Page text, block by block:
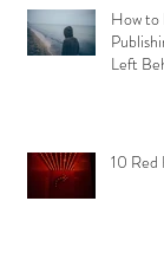
How to
Left
10 Red